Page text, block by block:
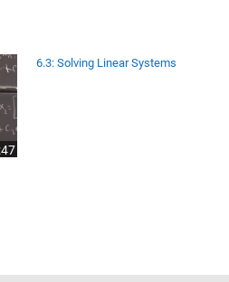
length is 15:47
6.3: Solving Linear Systems